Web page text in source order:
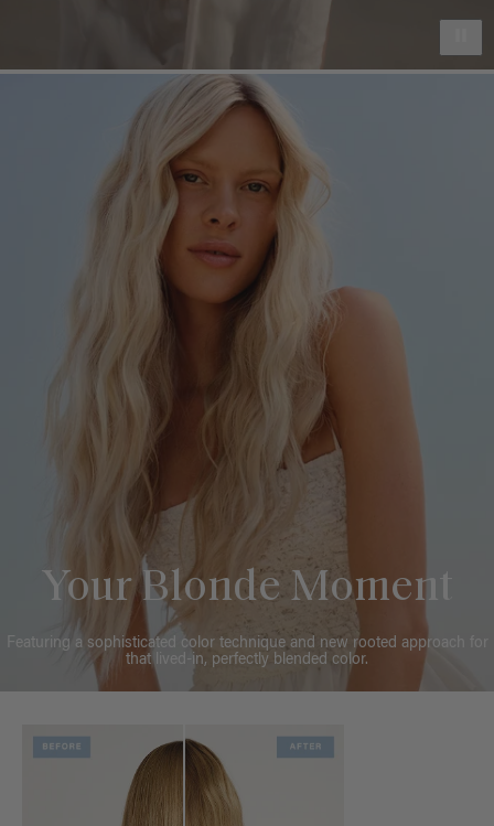
Your Blonde Moment
Featuring a sophisticated color technique and new rooted approach for
that lived-in, perfectly blended color.